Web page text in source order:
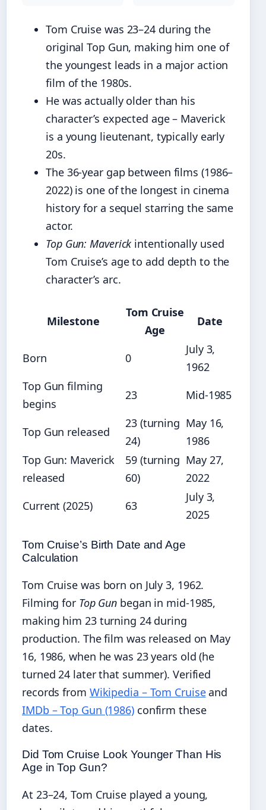
Tom Cruise was 23–24 during the
original Top Gun, making him one of
the youngest leads in a major action
film of the 1980s.
He was actually older than his
character’s expected age – Maverick
is a young lieutenant, typically early
20s.
The 36‑year gap between films (1986–
2022) is one of the longest in cinema
history for a sequel starring the same
actor.
Top Gun: Maverickintentionally used
Tom Cruise’s age to add depth to the
character’s arc.
Milestone
Tom Cruise
Age
Date
Born 0
July 3,
1962
Top Gun filming
begins
23 Mid‑1985
Top Gun released
23 (turning
24)
May 16,
1986
Top Gun: Maverick
released
59 (turning
60)
May 27,
2022
Current (2025)
63
July 3,
2025
Tom Cruise’s Birth Date and Age
Calculation
Tom Cruise was born on July 3, 1962.
Filming for Top Gun began in mid‑1985,
making him 23 turning 24 during
production. The film was released on May
16, 1986, when he was 23 years old (he
turned 24 later that summer). Verified
records from Wikipedia – Tom Cruiseand
IMDb – Top Gun (1986)confirm these
dates.
Did Tom Cruise Look Younger Than His
Age in Top Gun?
At 23–24, Tom Cruise played a young,